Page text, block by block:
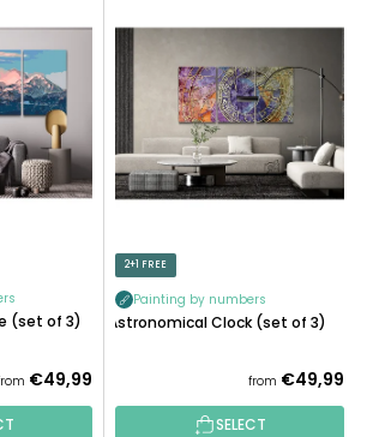
(set of 3)
€49,99
2+1 FREE
Painting by numbers
Astronomical Clock (set of 3)
from €49,99
SELECT